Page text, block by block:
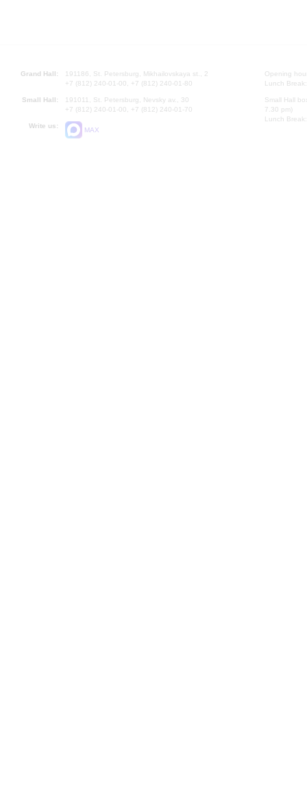
Grand Hall:
191186, St. Petersburg, Mikhailovskaya st., 2
+7 (812) 240-01-00, +7 (812) 240-01-80
Small Hall:
191011, St. Petersburg, Nevsky av., 30
+7 (812) 240-01-00, +7 (812) 240-01-70
Write us:
MAX
Opening
Lunch
Small Hall
7.30 pm)
Lunch